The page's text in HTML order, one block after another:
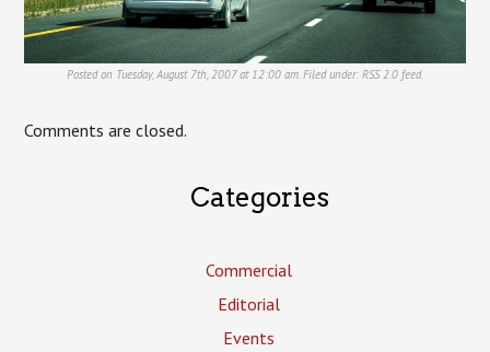
Posted on Tuesday, August 7th, 2007 at 12:00 am. Filed under: RSS 2.0 feed.
Comments are closed.
Categories
Commercial
Editorial
Events